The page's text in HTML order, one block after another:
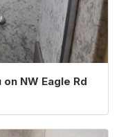
NW Eagle Rd